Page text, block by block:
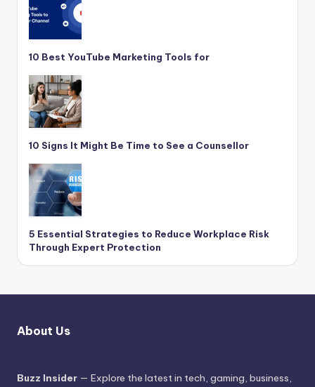
10 Best YouTube Marketing Tools for
10 Signs It Might Be Time to See a Counsellor
5 Essential Strategies to Reduce Workplace Risk
Through Expert Protection
About Us
Buzz Insider — Explore the latest in tech, gaming, business,